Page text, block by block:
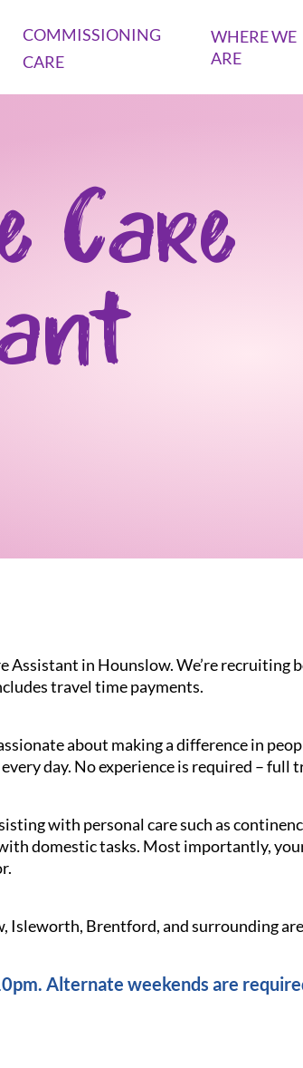
COMMISSIONING
CARE
WHERE WE
ARE
Care
Assistant in Hounslow. We’re
travel time payments.
about making a difference in
day. No experience is required – full
with personal care such as
domestic tasks. Most importantly,
Isleworth, Brentford, and surrounding
Alternate weekends are